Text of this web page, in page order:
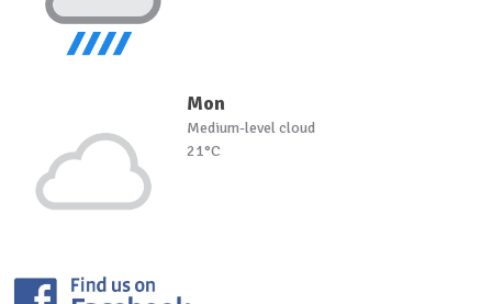
Mon
Medium-level cloud
21°C